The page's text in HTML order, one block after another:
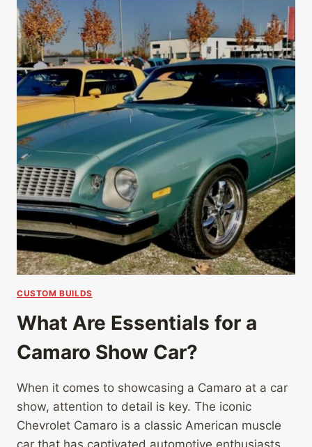
CUSTOM BUILDS
What Are Essentials for a
Camaro Show Car?
When it comes to showcasing a Camaro at a car
show, attention to detail is key. The iconic
Chevrolet Camaro is a classic American muscle
car that has captivated automotive enthusiasts